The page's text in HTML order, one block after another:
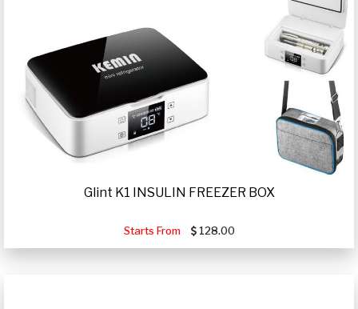
Glint K1 INSULIN FREEZER BOX
Starts From 128.00